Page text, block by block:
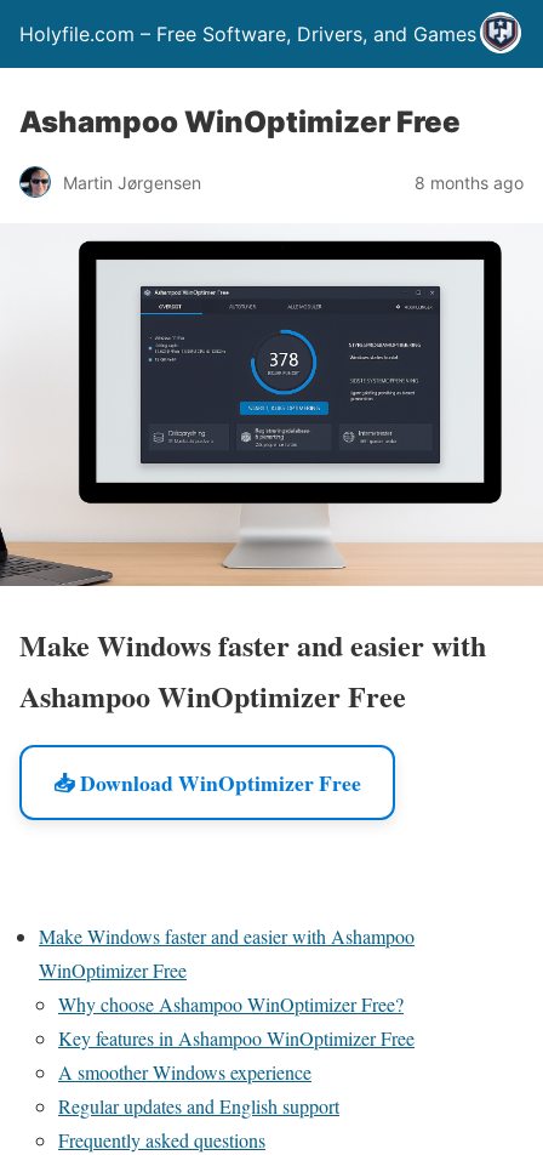
Holyfile.com – Free Software, Drivers, and Games
Ashampoo WinOptimizer Free
Martin Jørgensen 8 months ago
Make Windows faster and easier with
Ashampoo WinOptimizer Free
📥 Download WinOptimizer Free
Make Windows faster and easier with Ashampoo
WinOptimizer Free
Why choose Ashampoo WinOptimizer Free?
Key features in Ashampoo WinOptimizer Free
A smoother Windows experience
Regular updates and English support
Frequently asked questions